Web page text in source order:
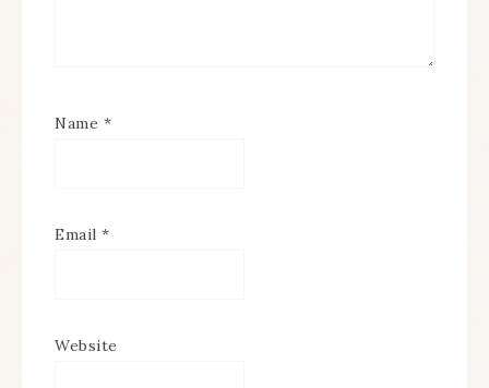
Name *
Email *
Website